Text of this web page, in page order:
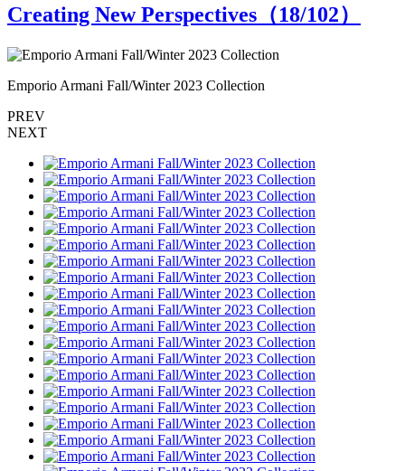
Creating New Perspectives（18/102）
Emporio Armani Fall/Winter 2023 Collection
PREV
NEXT